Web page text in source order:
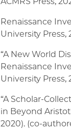
Renaissance
University Press,
“A New World
Renaissance
University Press,
“A Scholar-
in Beyond
2020). (co-